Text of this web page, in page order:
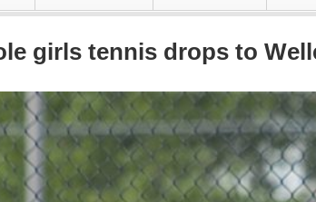
girls tennis drops to